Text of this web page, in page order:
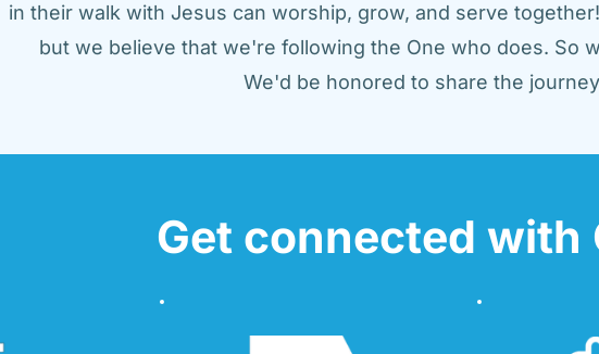
in their walk with Jesus can worship, grow, and serve
but we believe that we're following the One who does. So
We'd be honored to share the
Get connected with